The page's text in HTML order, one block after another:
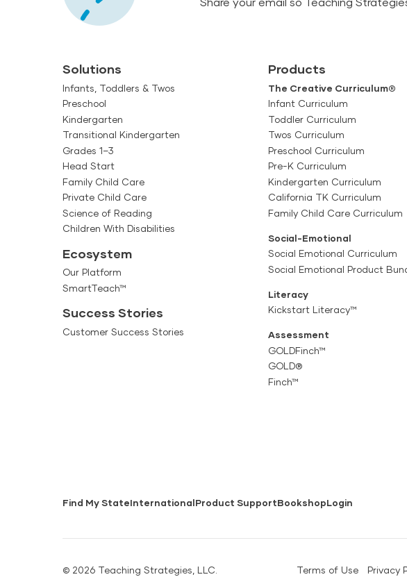
Solutions
Infants, Toddlers & Twos
Preschool
Kindergarten
Transitional Kindergarten
Grades 1–3
Head Start
Family Child Care
Private Child Care
Science of Reading
Children With Disabilities
Ecosystem
Our Platform
SmartTeach™
Success Stories
Customer Success Stories
Products
The Creative Curriculum®
Infant Curriculum
Toddler Curriculum
Twos Curriculum
Preschool Curriculum
Pre-K Curriculum
Kindergarten Curriculum
California TK Curriculum
Family Child Care Curriculum
Social-Emotional
Social Emotional Curriculum
Social Emotional Product
Literacy
Kickstart Literacy™
Assessment
GOLDFinch™
GOLD®
Finch™
Find My StateInternationalProduct SupportBookshopLogin
© 2026 Teaching Strategies, LLC. Terms of Use Privacy